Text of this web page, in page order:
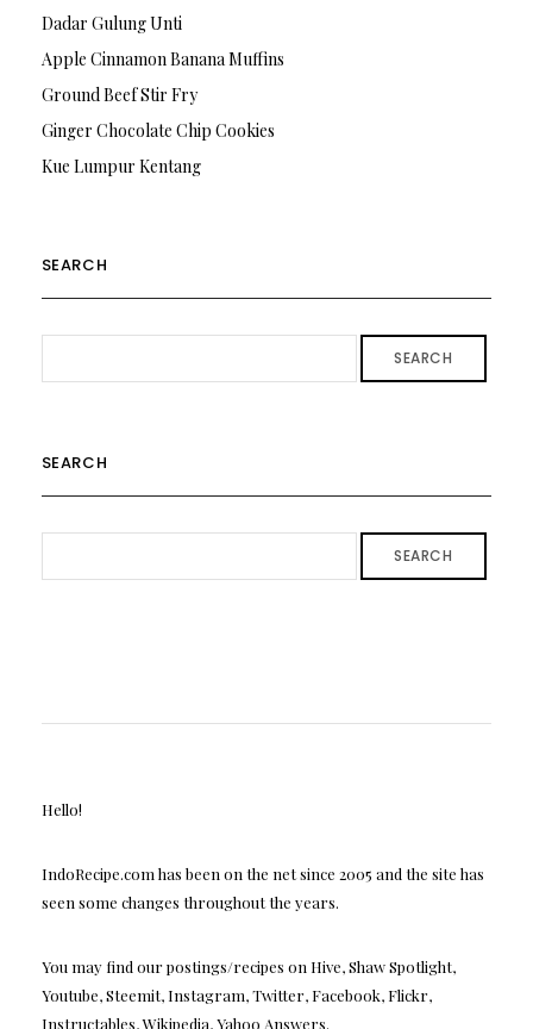
Dadar Gulung Unti
Apple Cinnamon Banana Muffins
Ground Beef Stir Fry
Ginger Chocolate Chip Cookies
Kue Lumpur Kentang
SEARCH
SEARCH
SEARCH
SEARCH
Hello!
IndoRecipe.com has been on the net since 2005 and the site has
seen some changes throughout the years.
You may find our postings/recipes on Hive, Shaw Spotlight,
Youtube, Steemit, Instagram, Twitter, Facebook, Flickr,
Instructables, Wikipedia, Yahoo Answers.